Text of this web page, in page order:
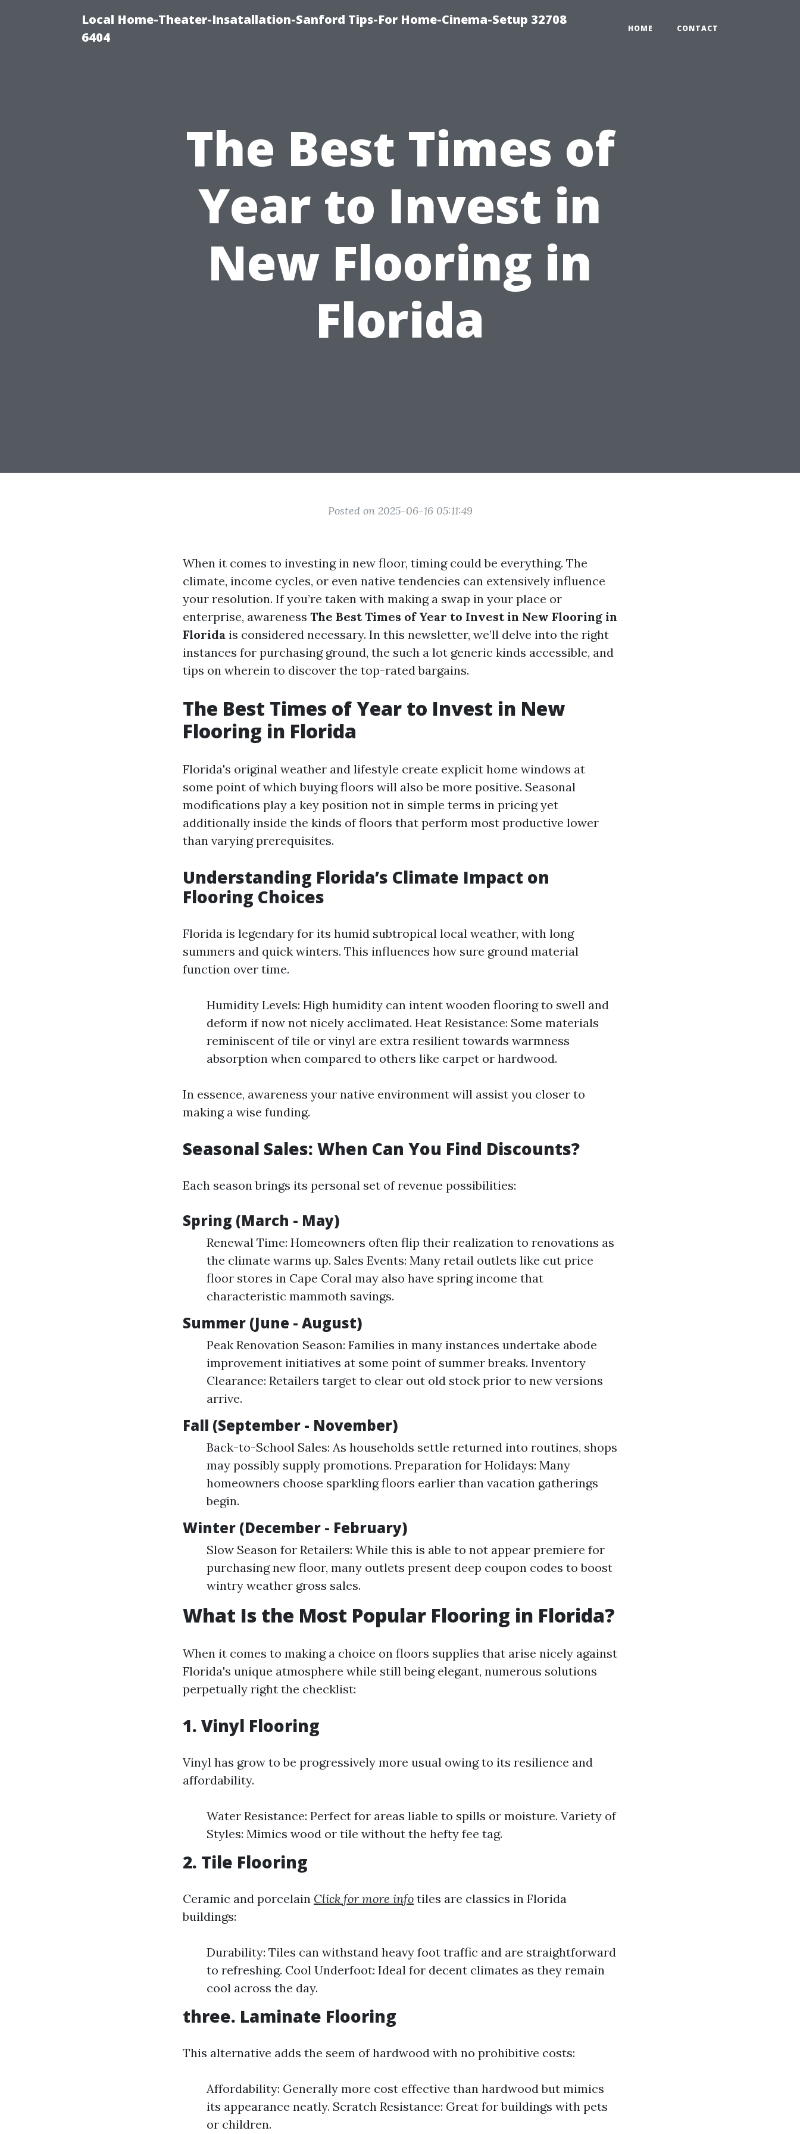
Local Home-Theater-Insatallation-Sanford Tips-For Home-Cinema-Setup 32708
6404
HOME CONTACT
The Best Times of
Year to Invest in
New Flooring in
Florida
Posted on 2025-06-16 05:11:49
When it comes to investing in new floor, timing could be everything. The
climate, income cycles, or even native tendencies can extensively influence
your resolution. If you’re taken with making a swap in your place or
enterprise, awareness The Best Times of Year to Invest in New Flooring in
Florida is considered necessary. In this newsletter, we’ll delve into the right
instances for purchasing ground, the such a lot generic kinds accessible, and
tips on wherein to discover the top-rated bargains.
The Best Times of Year to Invest in New
Flooring in Florida
Florida's original weather and lifestyle create explicit home windows at
some point of which buying floors will also be more positive. Seasonal
modifications play a key position not in simple terms in pricing yet
additionally inside the kinds of floors that perform most productive lower
than varying prerequisites.
Understanding Florida’s Climate Impact on
Flooring Choices
Florida is legendary for its humid subtropical local weather, with long
summers and quick winters. This influences how sure ground material
function over time.
Humidity Levels: High humidity can intent wooden flooring to swell and
deform if now not nicely acclimated. Heat Resistance: Some materials
reminiscent of tile or vinyl are extra resilient towards warmness
absorption when compared to others like carpet or hardwood.
In essence, awareness your native environment will assist you closer to
making a wise funding.
Seasonal Sales: When Can You Find Discounts?
Each season brings its personal set of revenue possibilities:
Spring (March - May)
Renewal Time: Homeowners often flip their realization to renovations as
the climate warms up. Sales Events: Many retail outlets like cut price
floor stores in Cape Coral may also have spring income that
characteristic mammoth savings.
Summer (June - August)
Peak Renovation Season: Families in many instances undertake abode
improvement initiatives at some point of summer breaks. Inventory
Clearance: Retailers target to clear out old stock prior to new versions
arrive.
Fall (September - November)
Back-to-School Sales: As households settle returned into routines, shops
may possibly supply promotions. Preparation for Holidays: Many
homeowners choose sparkling floors earlier than vacation gatherings
begin.
Winter (December - February)
Slow Season for Retailers: While this is able to not appear premiere for
purchasing new floor, many outlets present deep coupon codes to boost
wintry weather gross sales.
What Is the Most Popular Flooring in Florida?
When it comes to making a choice on floors supplies that arise nicely against
Florida's unique atmosphere while still being elegant, numerous solutions
perpetually right the checklist:
1. Vinyl Flooring
Vinyl has grow to be progressively more usual owing to its resilience and
affordability.
Water Resistance: Perfect for areas liable to spills or moisture. Variety of
Styles: Mimics wood or tile without the hefty fee tag.
2. Tile Flooring
Ceramic and porcelain Click for more info tiles are classics in Florida
buildings:
Durability: Tiles can withstand heavy foot traffic and are straightforward
to refreshing. Cool Underfoot: Ideal for decent climates as they remain
cool across the day.
three. Laminate Flooring
This alternative adds the seem of hardwood with no prohibitive costs:
Affordability: Generally more cost effective than hardwood but mimics
its appearance neatly. Scratch Resistance: Great for buildings with pets
or children.